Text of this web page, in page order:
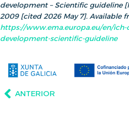
development – Scientific guideline
2009 [cited 2026 May 7]. Available
https://www.ema.europa.eu/en/
development-scientific-guideline
ANTERIOR